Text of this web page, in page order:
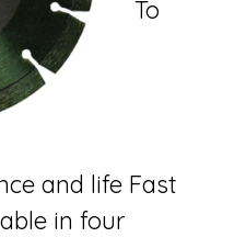
To
and life Fast
in four